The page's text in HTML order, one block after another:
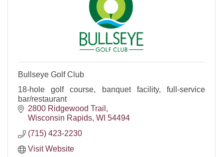
Bullseye Golf Club
18-hole golf course, banquet facility, full-service
bar/restaurant
2800 Ridgewood Trail
Wisconsin Rapids WI 54494
(715) 423-2230
Visit Website